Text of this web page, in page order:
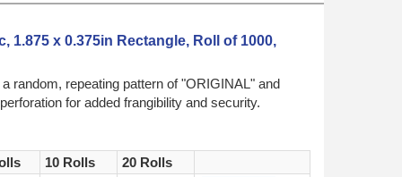
x 0.375in Rectangle, Roll of 1000,
random, repeating pattern of "ORIGINAL" and
for added frangibility and security.
10 Rolls
20 Rolls